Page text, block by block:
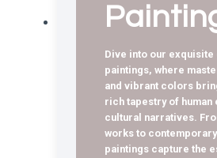
Dive into our
paintings, where
and vibrant colors
rich tapestry of human
cultural narratives.
works to
paintings capture the